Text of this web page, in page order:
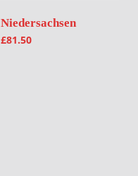
Niedersachsen
£81.50